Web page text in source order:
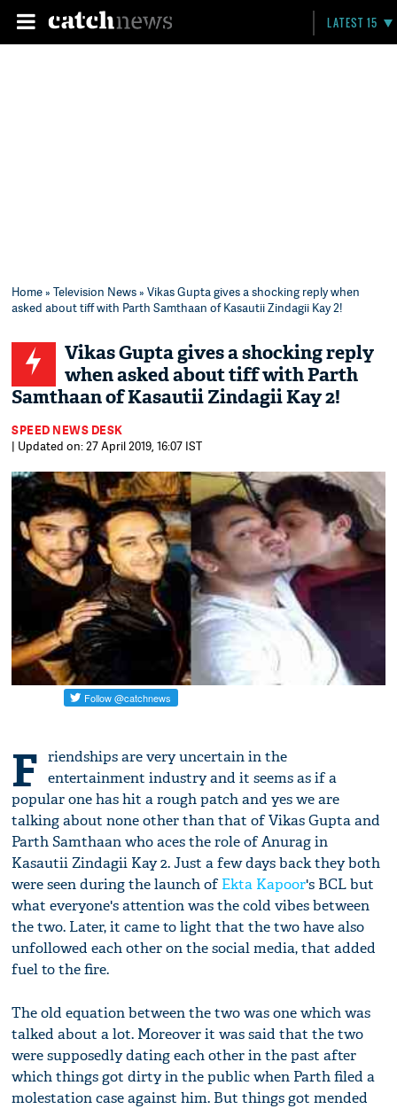
LATEST 15
Home»Television News» Vikas Gupta gives a shocking reply when
asked about tiff with Parth Samthaan of Kasautii Zindagii Kay 2!
Vikas Gupta gives a shocking reply
when asked about tiff with Parth
Samthaan of Kasautii Zindagii Kay 2!
SPEED NEWS DESK
| Updated on: 27 April 2019, 16:07 IST
F riendships are very uncertain in the
entertainment industry and it seems as if a
popular one has hit a rough patch and yes we are
talking about none other than that of Vikas Gupta and
Parth Samthaan who aces the role of Anurag in
Kasautii Zindagii Kay 2. Just a few days back they both
were seen during the launch ofEkta Kapoor's BCL but
what everyone's attention was the cold vibes between
the two. Later, it came to light that the two have also
unfollowed each other on the social media, that added
fuel to the fire.
The old equation between the two was one which was
talked about a lot. Moreover it was said that the two
were supposedly dating each other in the past after
which things got dirty in the public when Parth filed a
molestation case against him. But things got mended